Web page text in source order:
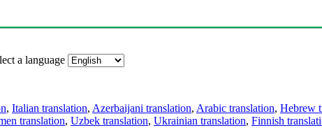
a language
, Italian translation, Azerbaijani translation, Arabic translation, Hebrew
translation, Uzbek translation, Ukrainian translation, Finnish